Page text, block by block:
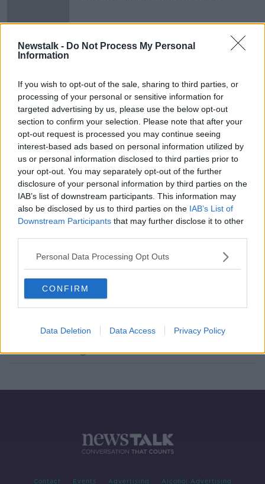
Newstalk - Do Not Process My Personal
Information
If you wish to opt-out of the sale, sharing to third parties, or
processing of your personal or sensitive information for
targeted advertising by us, please use the below opt-out
section to confirm your selection. Please note that after your
opt-out request is processed you may continue seeing
interest-based ads based on personal information utilized by
us or personal information disclosed to third parties prior to
your opt-out. You may separately opt-out of the further
disclosure of your personal information by third parties on the
IAB’s list of downstream participants. This information may
also be disclosed by us to third parties on the IAB’s List of
Downstream Participants that may further disclose it to other
Personal Data Processing Opt Outs
CONFIRM
Data Deletion Data Access Privacy Policy
Available Over The Counter?
NEWSTALK BREAKFAST
12 JUL 2021
00:03:46
MONCRIEFF
00:11:32
Contact Events Advertising Alcohol Advertising